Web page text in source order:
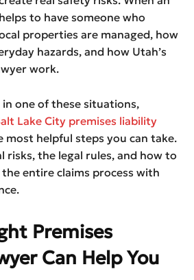
to have someone who
properties are managed, how
hazards, and how Utah’s
work.
in one of these situations,
Lake City premises liability
most helpful steps you can take.
risks, the legal rules, and how to
entire claims process with
Premises
Can Help You